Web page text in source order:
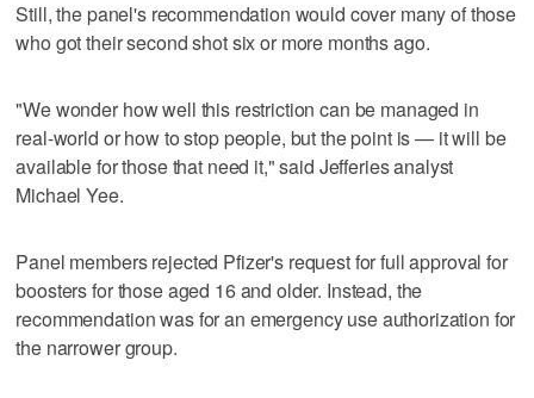
Still, the panel's recommendation would cover many of those
who got their second shot six or more months ago.
"We wonder how well this restriction can be managed in
real-world or how to stop people, but the point is — it will be
available for those that need it," said Jefferies analyst
Michael Yee.
Panel members rejected Pfizer's request for full approval for
boosters for those aged 16 and older. Instead, the
recommendation was for an emergency use authorization for
the narrower group.